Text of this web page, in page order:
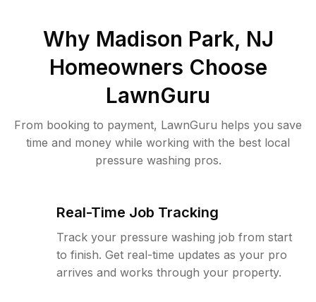
Why Madison Park, NJ
Homeowners Choose
LawnGuru
From booking to payment, LawnGuru helps you save
time and money while working with the best local
pressure washing pros.
Real-Time Job Tracking
Track your pressure washing job from start
to finish. Get real-time updates as your pro
arrives and works through your property.